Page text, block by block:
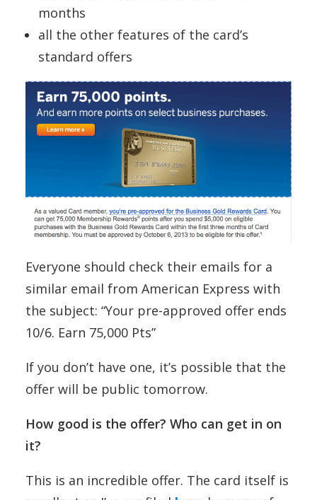
months
all the other features of the card’s
standard offers
Everyone should check their emails for a
similar email from American Express with
the subject: “Your pre-approved offer ends
10/6. Earn 75,000 Pts”
If you don’t have one, it’s possible that the
offer will be public tomorrow.
How good is the offer? Who can get in on
it?
This is an incredible offer. The card itself is